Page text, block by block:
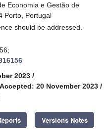
Economia e Gestão de
Porto, Portugal
should be addressed.
2023 /
Accepted: 20 November 2023 /
Versions Notes